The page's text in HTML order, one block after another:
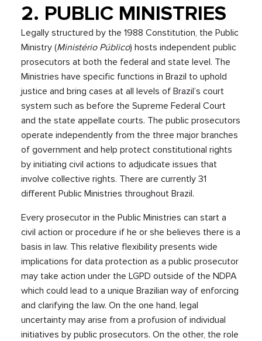
2. PUBLIC MINISTRIES
Legally structured by the 1988 Constitution, the Public
Ministry (Ministério Público) hosts independent public
prosecutors at both the federal and state level. The
Ministries have specific functions in Brazil to uphold
justice and bring cases at all levels of Brazil’s court
system such as before the Supreme Federal Court
and the state appellate courts. The public prosecutors
operate independently from the three major branches
of government and help protect constitutional rights
by initiating civil actions to adjudicate issues that
involve collective rights. There are currently 31
different Public Ministries throughout Brazil.
Every prosecutor in the Public Ministries can start a
civil action or procedure if he or she believes there is a
basis in law. This relative flexibility presents wide
implications for data protection as a public prosecutor
may take action under the LGPD outside of the NDPA
which could lead to a unique Brazilian way of enforcing
and clarifying the law. On the one hand, legal
uncertainty may arise from a profusion of individual
initiatives by public prosecutors. On the other, the role